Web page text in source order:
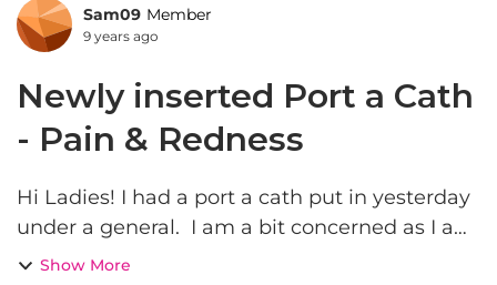
Forum Discussion
Sam09 Member
9 years ago
Newly inserted Port a Cath
- Pain & Redness
Hi Ladies! I had a port a cath put in yesterday
under a general. I am a bit concerned as I am
feeling a little unwell, it is hurting and it is red
Show More